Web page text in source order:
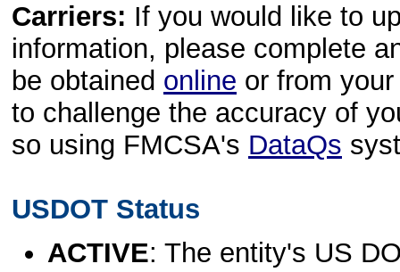
Carriers: If you would like to
information, please complete
be obtained online or from
to challenge the accuracy of
so using FMCSA's DataQs
USDOT Status
ACTIVE: The entity's US